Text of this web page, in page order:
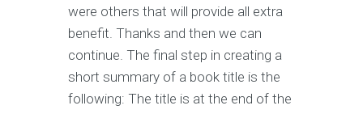
were others that will provide all extra
benefit. Thanks and then we can
continue. The final step in creating a
short summary of a book title is the
following: The title is at the end of the